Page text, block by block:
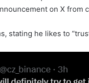
on X from
stating he likes to